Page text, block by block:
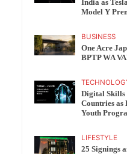
India as
Model Y
BUSINESS
One Acre
BPTP WA
Digital Skills
Countries as
Youth
LIFESTYLE
25 Signings